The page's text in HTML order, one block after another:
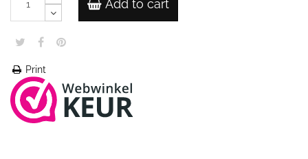
Add to cart
Print